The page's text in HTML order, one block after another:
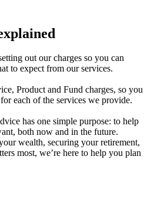
out our charges so you can
to expect from our services.
Product and Fund charges, so you
each of the services we provide.
has one simple purpose: to help
both now and in the future.
wealth, securing your retirement,
most, we’re here to help you plan